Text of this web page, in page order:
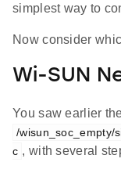
simplest way to
Now consider
Wi-SUN
You saw earlier
/wisun_soc_empty/
c , with several